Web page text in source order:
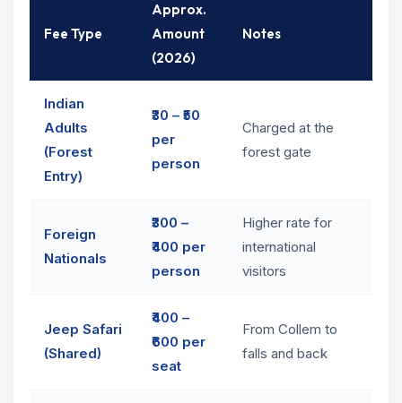
Fee Type
Approx.
Amount
(2026)
Notes
Indian
Adults
(Forest
Entry)
₹30 – ₹50
per
person
Charged at the
forest gate
Foreign
Nationals
₹300 –
₹400 per
person
Higher rate for
international
visitors
Jeep Safari
(Shared)
₹400 –
₹600 per
seat
From Collem to
falls and back